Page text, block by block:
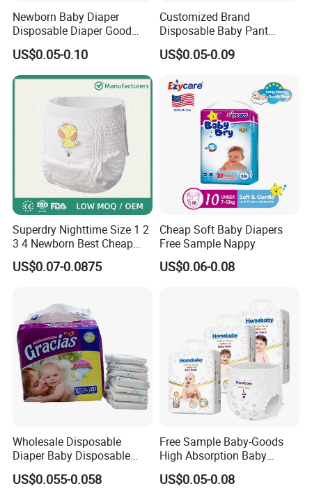
Newborn Baby Diaper
Disposable Diaper Good
Absorption Nappies
US$0.05-0.10
Customized Brand
Disposable Baby Pant
Diaper Baby Items in China
US$0.05-0.09
Superdry Nighttime Size 1 2
3 4 Newborn Best Cheap
Free Sample Rascal and
Friends Ultra Thin Eco
US$0.07-0.0875
Cheap Soft Baby Diapers
Free Sample Nappy
US$0.06-0.08
Wholesale Disposable
Diaper Baby Disposable
Sleepy Baby Diaper
Manufacturers in China
US$0.055-0.058
Free Sample Baby-Goods
High Absorption Baby
Diapers Custom Cheap
Products Pull up Diapers
US$0.05-0.08